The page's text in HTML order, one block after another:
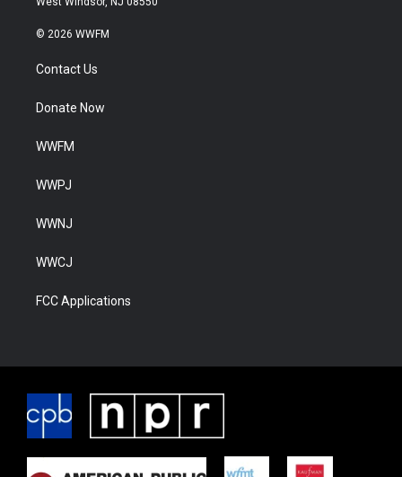
© 2026 WWFM
Contact Us
Donate Now
WWFM
WWPJ
WWNJ
WWCJ
FCC Applications